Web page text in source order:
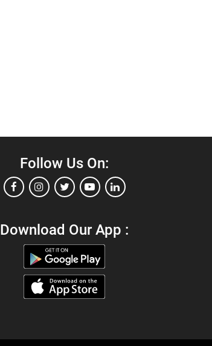
Follow Us On:
Download Our App :